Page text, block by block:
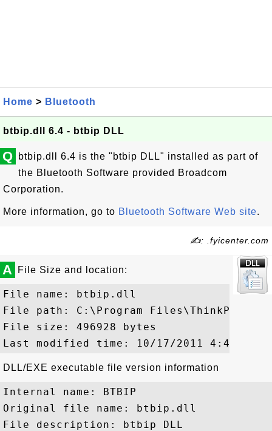
Home > Bluetooth
btbip.dll 6.4 - btbip DLL
Q
btbip.dll 6.4 is the "btbip DLL" installed as part of
the Bluetooth Software provided Broadcom
Corporation.
More information, go to Bluetooth Software Web site.
✍: .fyicenter.com
A File Size and location:
File name: btbip.dll
File path: C:\Program
File size: 496928 bytes
DLL/EXE executable file version information
Internal name: BTBIP
Original file name: btbip.dll
File description: btbip DLL